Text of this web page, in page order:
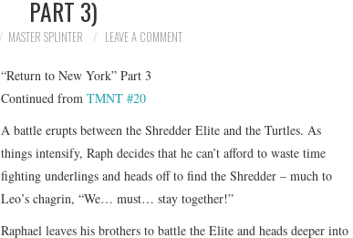
PART 3)
MASTER SPLINTER LEAVE A COMMENT
“Return to New York” Part 3
Continued from TMNT #20
A battle erupts between the Shredder Elite and the Turtles. As
things intensify, Raph decides that he can’t afford to waste time
fighting underlings and heads off to find the Shredder – much to
Leo’s chagrin, “We… must… stay together!”
Raphael leaves his brothers to battle the Elite and heads deeper into